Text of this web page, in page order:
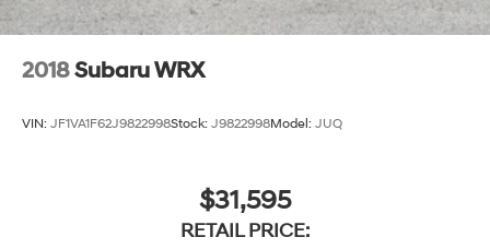
2018Subaru WRX
VIN: JF1VA1F62J9822998Stock: J9822998Model: JUQ
$31,595
RETAIL PRICE: